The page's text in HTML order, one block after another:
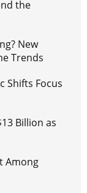
the
New
Trends
Shifts Focus
Billion as
Among